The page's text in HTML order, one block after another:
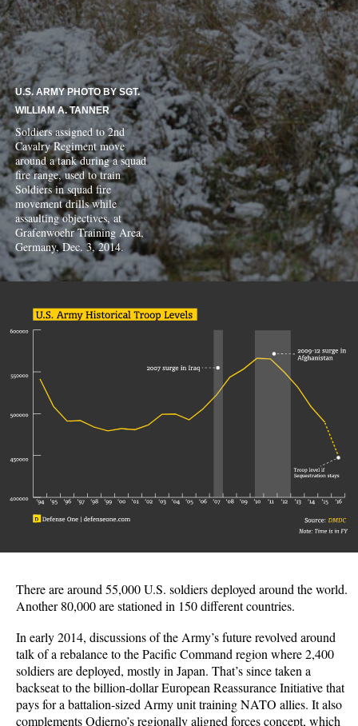
U.S. ARMY PHOTO BY SGT.
WILLIAM A. TANNER
Soldiers assigned to 2nd
Cavalry Regiment move
around a tank during a squad
fire range, used to train
Soldiers in squad fire
movement drills while
assaulting objectives, at
Grafenwoehr Training Area,
Germany, Dec. 3, 2014.
There are around 55,000 U.S. soldiers deployed around the world.
Another 80,000 are stationed in 150 different countries.
In early 2014, discussions of the Army’s future revolved around
talk of a rebalance to the Pacific Command region where 2,400
soldiers are deployed, mostly in Japan. That’s since taken a
backseat to the billion-dollar European Reassurance Initiative that
pays for a battalion-sized Army unit training NATO allies. It also
complements Odierno’s regionally aligned forces concept, which